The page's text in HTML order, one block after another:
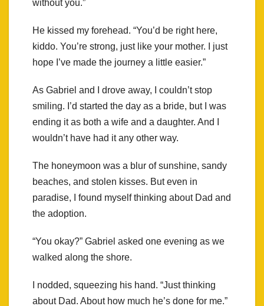
without you.”
He kissed my forehead. “You’d be right here,
kiddo. You’re strong, just like your mother. I just
hope I’ve made the journey a little easier.”
As Gabriel and I drove away, I couldn’t stop
smiling. I’d started the day as a bride, but I was
ending it as both a wife and a daughter. And I
wouldn’t have had it any other way.
The honeymoon was a blur of sunshine, sandy
beaches, and stolen kisses. But even in
paradise, I found myself thinking about Dad and
the adoption.
“You okay?” Gabriel asked one evening as we
walked along the shore.
I nodded, squeezing his hand. “Just thinking
about Dad. About how much he’s done for me.”